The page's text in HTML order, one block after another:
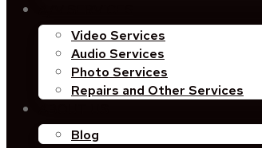
Video Services
Audio Services
Photo Services
Repairs and Other Services
Blog